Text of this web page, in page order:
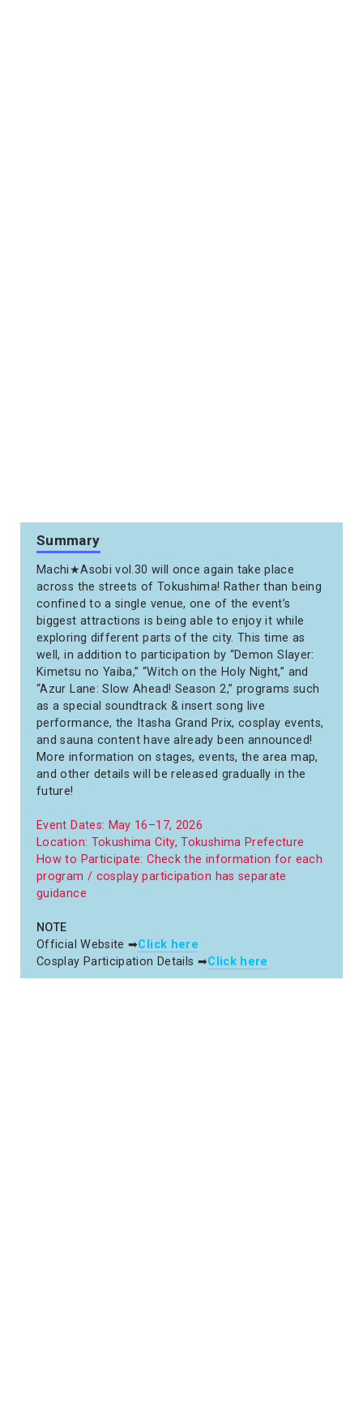
Summary
Machi★Asobi vol.30 will once again take place
across the streets of Tokushima! Rather than being
confined to a single venue, one of the event’s
biggest attractions is being able to enjoy it while
exploring different parts of the city. This time as
well, in addition to participation by “Demon Slayer:
Kimetsu no Yaiba,” “Witch on the Holy Night,” and
“Azur Lane: Slow Ahead! Season 2,” programs such
as a special soundtrack & insert song live
performance, the Itasha Grand Prix, cosplay events,
and sauna content have already been announced!
More information on stages, events, the area map,
and other details will be released gradually in the
future!
Event Dates: May 16–17, 2026
Location: Tokushima City, Tokushima Prefecture
How to Participate: Check the information for each
program / cosplay participation has separate
guidance
NOTE
Official Website ➡Click here
Cosplay Participation Details ➡Click here